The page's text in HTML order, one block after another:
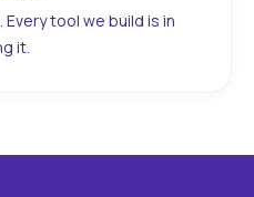
tool we build is in
it.